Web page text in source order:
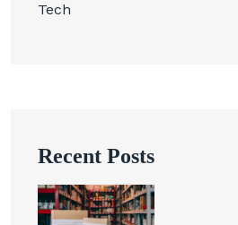
Tech
Recent Posts